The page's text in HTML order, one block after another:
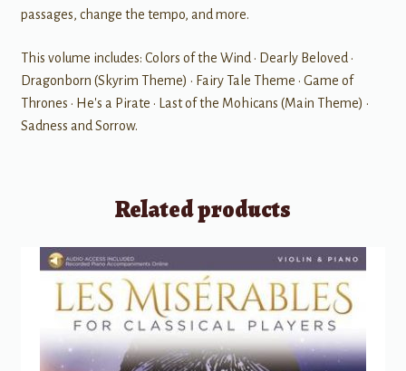
passages, change the tempo, and more.
This volume includes: Colors of the Wind • Dearly Beloved •
Dragonborn (Skyrim Theme) • Fairy Tale Theme • Game of
Thrones • He's a Pirate • Last of the Mohicans (Main Theme) •
Sadness and Sorrow.
Related products